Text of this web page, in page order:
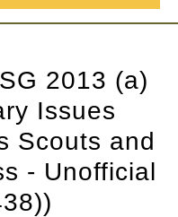
2013 (a)
Issues
Scouts and
- Unofficial